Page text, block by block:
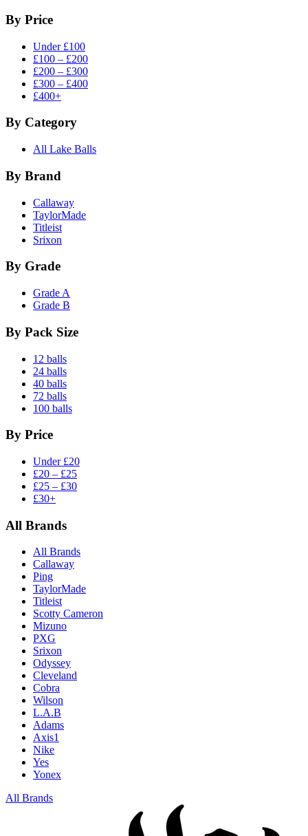
By Price
Under £100
£100 – £200
£200 – £300
£300 – £400
£400+
By Category
All Lake Balls
By Brand
Callaway
TaylorMade
Titleist
Srixon
By Grade
Grade A
Grade B
By Pack Size
12 balls
24 balls
40 balls
72 balls
100 balls
By Price
Under £20
£20 – £25
£25 – £30
£30+
All Brands
All Brands
Callaway
Ping
TaylorMade
Titleist
Scotty Cameron
Mizuno
PXG
Srixon
Odyssey
Cleveland
Cobra
Wilson
L.A.B
Adams
Axis1
Nike
Yes
Yonex
All Brands